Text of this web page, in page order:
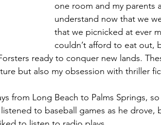
one room and my parents
understand now that we
that we picnicked at ever
couldn’t afford to eat out,
ready to conquer new lands.
but also my obsession with thriller
from Long Beach to Palms Springs,
to baseball games as he drove,